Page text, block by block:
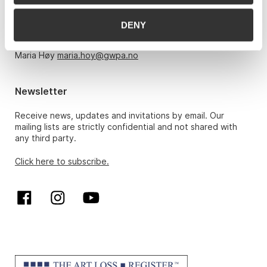
DENY
Monday – Friday 10am-5pm, by appointment only with:
hansrichard.elgheim@gwpa.no
Maria Høy maria.hoy@gwpa.no
Newsletter
Receive news, updates and invitations by email. Our
mailing lists are strictly confidential and not shared with
any third party.
Click here to subscribe.